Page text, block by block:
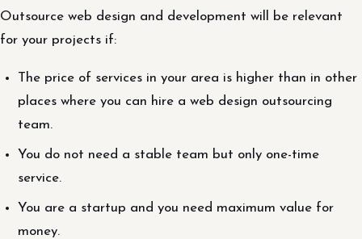
Outsource web design and development will be relevant
for your projects if:
The price of services in your area is higher than in other
places where you can hire a web design outsourcing
team.
You do not need a stable team but only one-time
service.
You are a startup and you need maximum value for
money.